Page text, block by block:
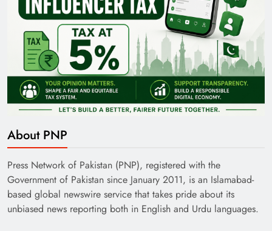
Pakistan Railways: Driving the Nation Toward
Brighter Future
About PNP
Press Network of Pakistan (PNP), registered with the
Government of Pakistan since January 2011, is an Islamabad-
based global newswire service that takes pride about its
unbiased news reporting both in English and Urdu languages.